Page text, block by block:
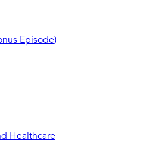
Episode)
Healthcare